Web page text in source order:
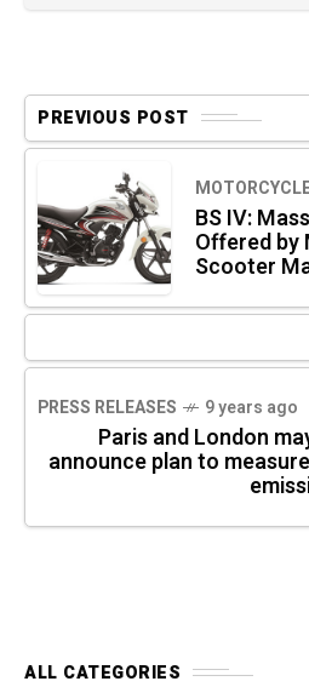
PREVIOUS POST
BS IV:
Offered
Scooter
PRESS RELEASES 9 years ago
Paris and London
announce plan to
ALL CATEGORIES